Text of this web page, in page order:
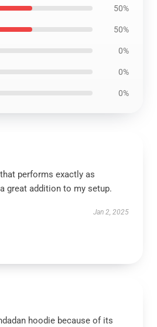
50%
50%
0%
0%
0%
performs exactly as
great addition to my setup.
Jan 2, 2025
hoodie because of its